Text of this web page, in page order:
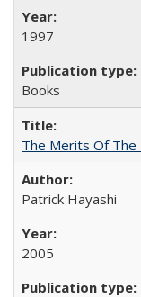
1997
Books
The Merits Of The
Patrick Hayashi
2005